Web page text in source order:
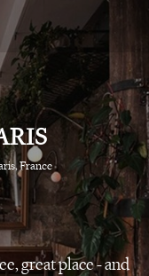
France
great place - and